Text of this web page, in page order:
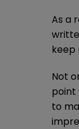
As a
keep
Not
point
to